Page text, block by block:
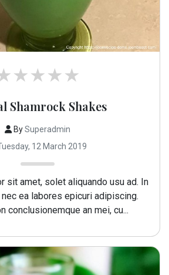
Shamrock Shakes
BySuperadmin
12 March 2019
sit amet, solet aliquando usu ad. In
ea labores epicuri adipiscing.
conclusionemque an mei, cu...